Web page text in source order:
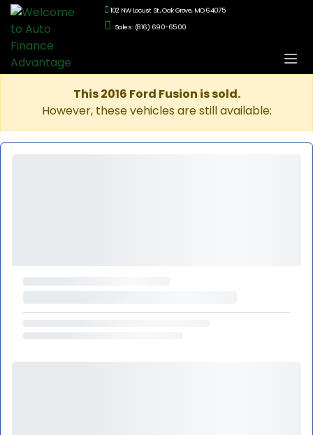
102 NW Locust St., Oak Grove, MO 64075
Sales: (816) 690-6500
This 2016 Ford Fusion is sold.
However, these vehicles are still available: